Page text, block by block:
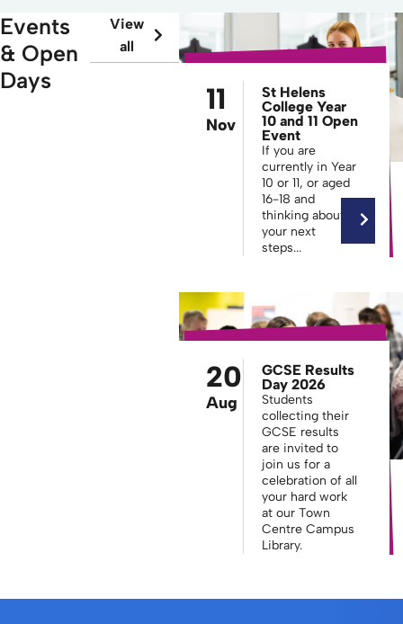
Events
& Open
Days
View
all
11
Nov
St Helens
College Year
10 and 11 Open
Event
If you are
currently in Year
10 or 11, or aged
16-18 and
thinking about
your next
steps...
20
Aug
GCSE Results
Day 2026
Students
collecting their
GCSE results
are invited to
join us for a
celebration of all
your hard work
at our Town
Centre Campus
Library.